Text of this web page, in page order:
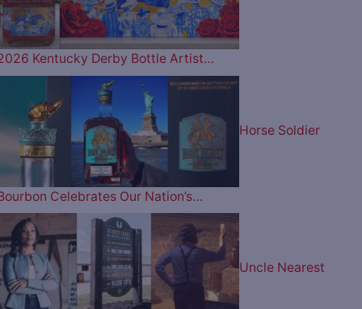
Kentucky Derby Bottle Artist…
Horse Soldier
Celebrates Our Nation’s…
Uncle Nearest